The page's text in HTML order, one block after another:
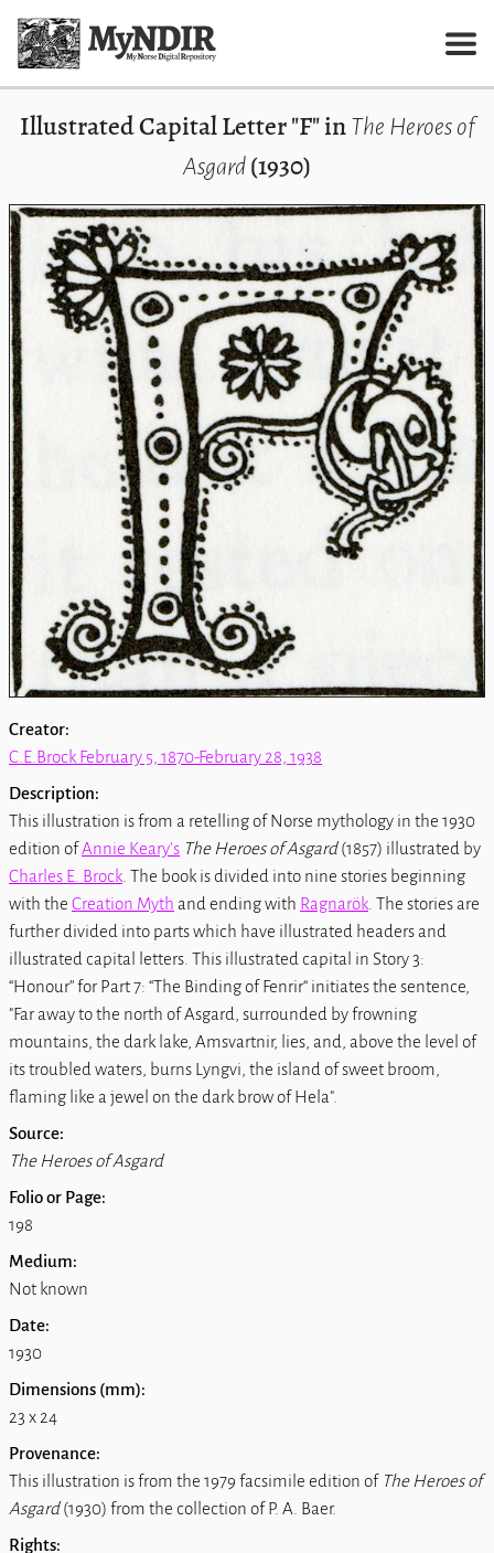
Illustrated Capital Letter "F" in The Heroes of
Asgard (1930)
Creator:
C.E.Brock February 5, 1870-February 28, 1938
Description:
This illustration is from a retelling of Norse mythology in the 1930
edition ofAnnie Keary's The Heroes of Asgard(1857) illustrated by
Charles E. Brock . The book is divided into nine stories beginning
with the Creation Myth and ending with Ragnarök . The stories are
further divided into parts which have illustrated headers and
illustrated capital letters. This illustrated capital in Story 3:
“Honour” for Part 7: “The Binding of Fenrir“ initiates the sentence,
"Far away to the north of Asgard, surrounded by frowning
mountains, the dark lake, Amsvartnir, lies, and, above the level of
its troubled waters, burns Lyngvi, the island of sweet broom,
flaming like a jewel on the dark brow of Hela".
Source:
The Heroes of Asgard
Folio or Page:
198
Medium:
Not known
Date:
1930
Dimensions (mm):
23 x 24
Provenance:
This illustration is from the 1979 facsimile edition of The Heroes of
Asgard(1930) from the collection of P. A. Baer.
Rights: